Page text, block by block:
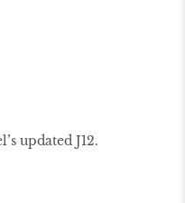
updated J12.